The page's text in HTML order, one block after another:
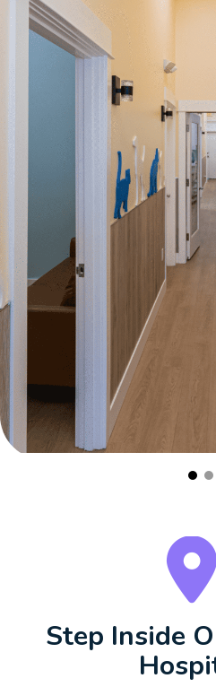
Step Inside